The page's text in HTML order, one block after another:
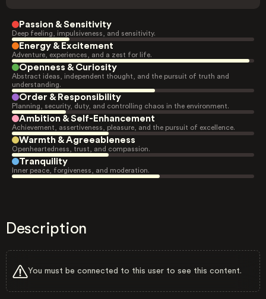
Passion & Sensitivity
Deep feeling, impulsiveness, and sensitivity.
Energy & Excitement
Adventure, experiences, and a zest for life.
Openness & Curiosity
Abstract ideas, independent thought, and the pursuit of truth and
understanding.
Order & Responsibility
Planning, security, duty, and controlling chaos in the environment.
Ambition & Self-Enhancement
Achievement, assertiveness, pleasure, and the pursuit of excellence.
Warmth & Agreeableness
Openheartedness, trust, and compassion.
Tranquility
Inner peace, forgiveness, and moderation.
Description
You must be connected to this user to see this content.